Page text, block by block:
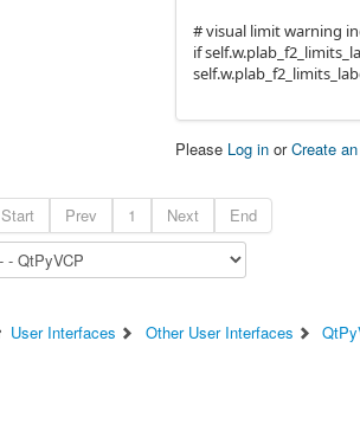
# visual limit warning
if
Please Log in orCreate
Start Prev 1 Next End
User Interfaces
Other User Interfaces